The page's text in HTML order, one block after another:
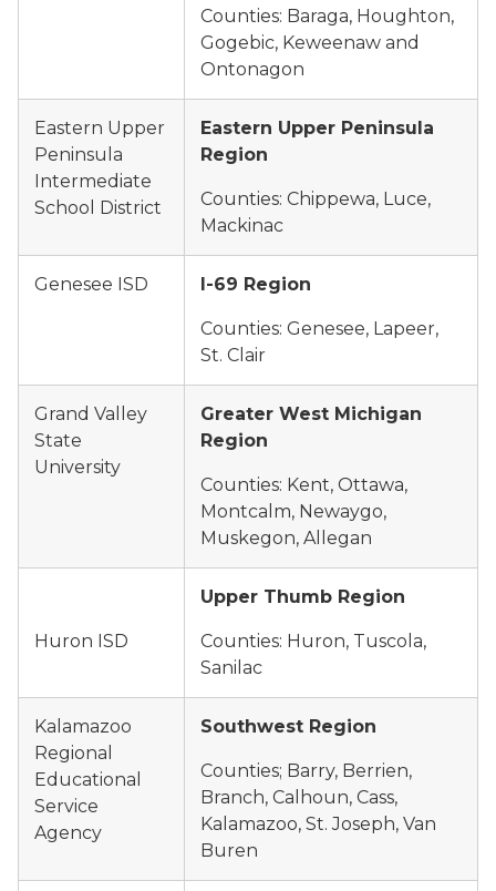
Counties: Baraga, Houghton,
Gogebic, Keweenaw and
Ontonagon
Eastern Upper
Peninsula
Intermediate
School District
Eastern Upper Peninsula
Region
Counties: Chippewa, Luce,
Mackinac
Genesee ISD I-69 Region
Counties: Genesee, Lapeer,
St. Clair
Grand Valley
State
University
Greater West Michigan
Region
Counties: Kent, Ottawa,
Montcalm, Newaygo,
Muskegon, Allegan
Huron ISD
Upper Thumb Region
Counties: Huron, Tuscola,
Sanilac
Kalamazoo
Regional
Educational
Service
Agency
Southwest Region
Counties; Barry, Berrien,
Branch, Calhoun, Cass,
Kalamazoo, St. Joseph, Van
Buren